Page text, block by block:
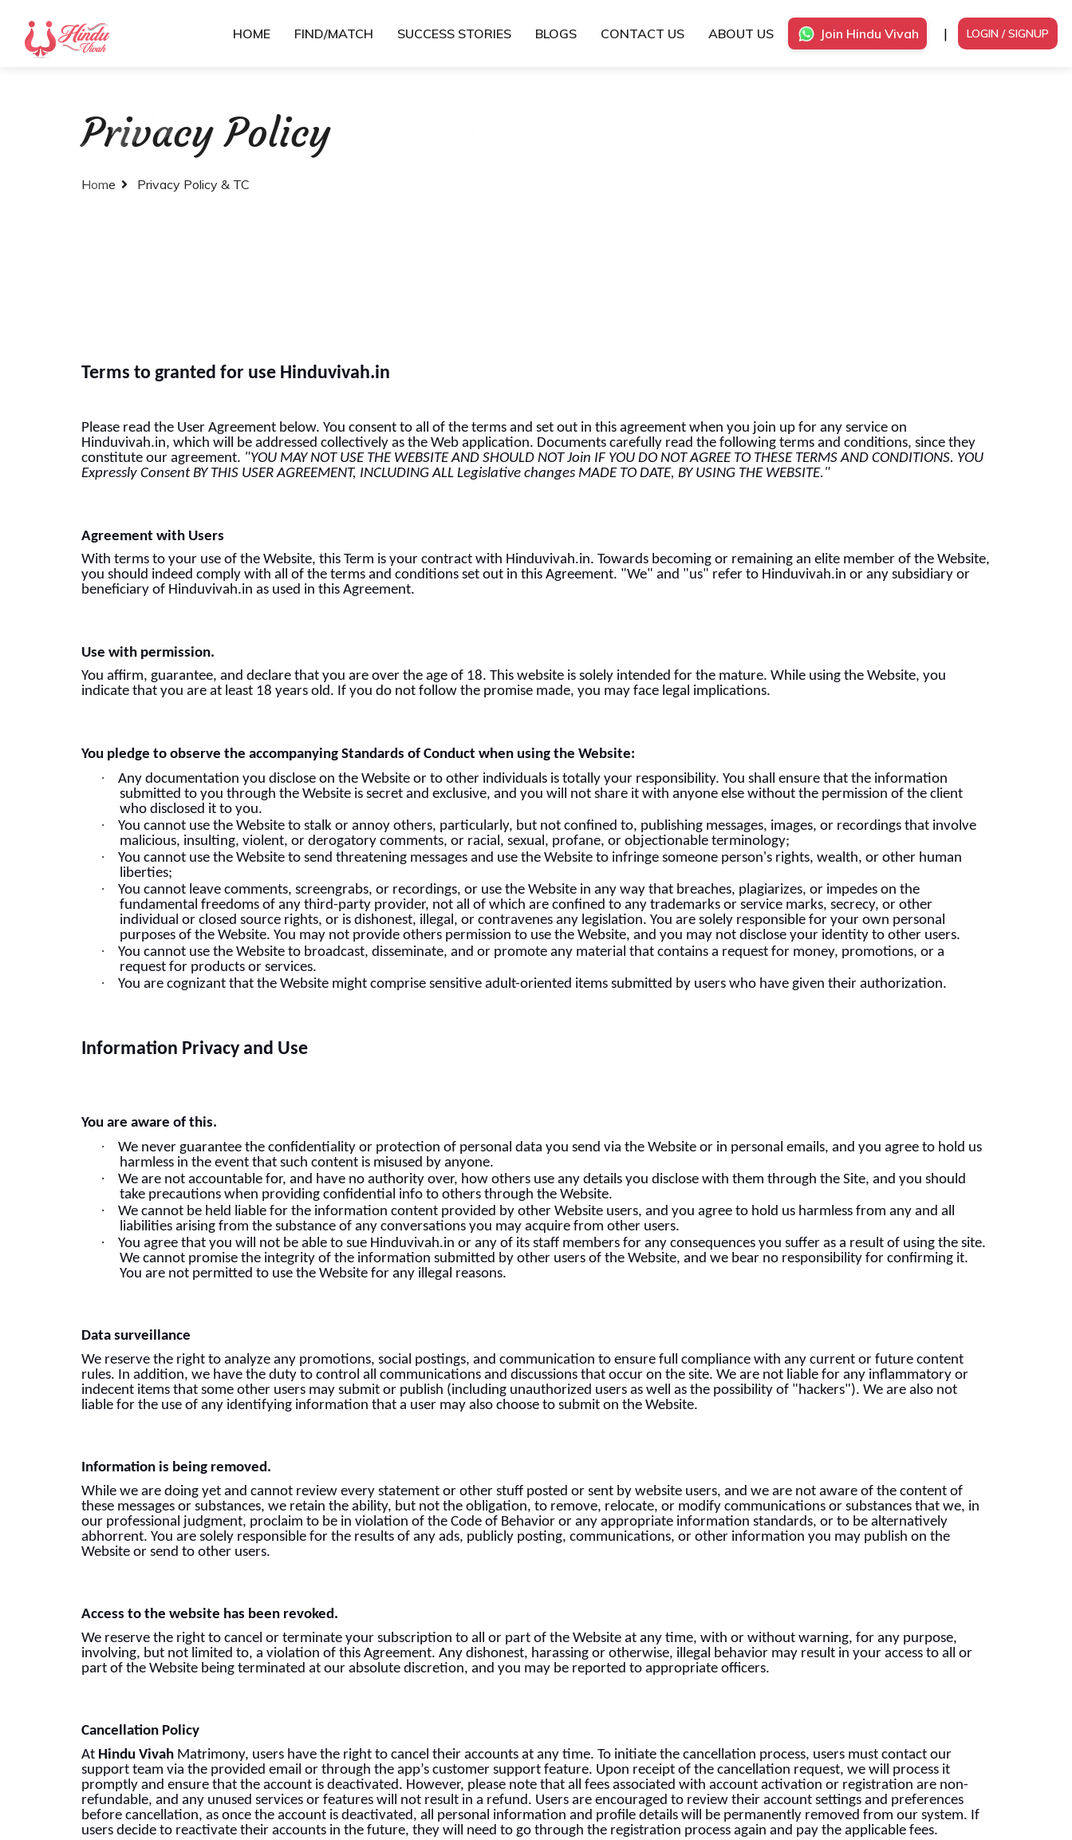
HOME FIND/MATCH SUCCESS STORIES BLOGS CONTACT US ABOUT US Join Hindu Vivah | LOGIN / SIGNUP
Privacy Policy
Home Privacy Policy & TC
Terms to granted for use Hinduvivah.in
Please read the User Agreement below. You consent to all of the terms and set out in this agreement when you join up for any service on
Hinduvivah.in, which will be addressed collectively as the Web application. Documents carefully read the following terms and conditions, since they
constitute our agreement. "YOU MAY NOT USE THE WEBSITE AND SHOULD NOT Join IF YOU DO NOT AGREE TO THESE TERMS AND CONDITIONS. YOU
Expressly Consent BY THIS USER AGREEMENT, INCLUDING ALL Legislative changes MADE TO DATE, BY USING THE WEBSITE."
Agreement with Users
With terms to your use of the Website, this Term is your contract with Hinduvivah.in. Towards becoming or remaining an elite member of the Website,
you should indeed comply with all of the terms and conditions set out in this Agreement. "We" and "us" refer to Hinduvivah.in or any subsidiary or
beneficiary of Hinduvivah.in as used in this Agreement.
Use with permission.
You affirm, guarantee, and declare that you are over the age of 18. This website is solely intended for the mature. While using the Website, you
indicate that you are at least 18 years old. If you do not follow the promise made, you may face legal implications.
You pledge to observe the accompanying Standards of Conduct when using the Website:
·
Any documentation you disclose on the Website or to other individuals is totally your responsibility. You shall ensure that the information
submitted to you through the Website is secret and exclusive, and you will not share it with anyone else without the permission of the client
who disclosed it to you.
·
You cannot use the Website to stalk or annoy others, particularly, but not confined to, publishing messages, images, or recordings that involve
malicious, insulting, violent, or derogatory comments, or racial, sexual, profane, or objectionable terminology;
·
You cannot use the Website to send threatening messages and use the Website to infringe someone person's rights, wealth, or other human
liberties;
·
You cannot leave comments, screengrabs, or recordings, or use the Website in any way that breaches, plagiarizes, or impedes on the
fundamental freedoms of any third-party provider, not all of which are confined to any trademarks or service marks, secrecy, or other
individual or closed source rights, or is dishonest, illegal, or contravenes any legislation. You are solely responsible for your own personal
purposes of the Website. You may not provide others permission to use the Website, and you may not disclose your identity to other users.
·
You cannot use the Website to broadcast, disseminate, and or promote any material that contains a request for money, promotions, or a
request for products or services.
· You are cognizant that the Website might comprise sensitive adult-oriented items submitted by users who have given their authorization.
Information Privacy and Use
You are aware of this.
·
We never guarantee the confidentiality or protection of personal data you send via the Website or in personal emails, and you agree to hold us
harmless in the event that such content is misused by anyone.
·
We are not accountable for, and have no authority over, how others use any details you disclose with them through the Site, and you should
take precautions when providing confidential info to others through the Website.
·
We cannot be held liable for the information content provided by other Website users, and you agree to hold us harmless from any and all
liabilities arising from the substance of any conversations you may acquire from other users.
·
You agree that you will not be able to sue Hinduvivah.in or any of its staff members for any consequences you suffer as a result of using the site.
We cannot promise the integrity of the information submitted by other users of the Website, and we bear no responsibility for confirming it.
You are not permitted to use the Website for any illegal reasons.
Data surveillance
We reserve the right to analyze any promotions, social postings, and communication to ensure full compliance with any current or future content
rules. In addition, we have the duty to control all communications and discussions that occur on the site. We are not liable for any inflammatory or
indecent items that some other users may submit or publish (including unauthorized users as well as the possibility of "hackers"). We are also not
liable for the use of any identifying information that a user may also choose to submit on the Website.
Information is being removed.
While we are doing yet and cannot review every statement or other stuff posted or sent by website users, and we are not aware of the content of
these messages or substances, we retain the ability, but not the obligation, to remove, relocate, or modify communications or substances that we, in
our professional judgment, proclaim to be in violation of the Code of Behavior or any appropriate information standards, or to be alternatively
abhorrent. You are solely responsible for the results of any ads, publicly posting, communications, or other information you may publish on the
Website or send to other users.
Access to the website has been revoked.
We reserve the right to cancel or terminate your subscription to all or part of the Website at any time, with or without warning, for any purpose,
involving, but not limited to, a violation of this Agreement. Any dishonest, harassing or otherwise, illegal behavior may result in your access to all or
part of the Website being terminated at our absolute discretion, and you may be reported to appropriate officers.
Cancellation Policy
At Hindu Vivah Matrimony, users have the right to cancel their accounts at any time. To initiate the cancellation process, users must contact our
support team via the provided email or through the app’s customer support feature. Upon receipt of the cancellation request, we will process it
promptly and ensure that the account is deactivated. However, please note that all fees associated with account activation or registration are non-
refundable, and any unused services or features will not result in a refund. Users are encouraged to review their account settings and preferences
before cancellation, as once the account is deactivated, all personal information and profile details will be permanently removed from our system. If
users decide to reactivate their accounts in the future, they will need to go through the registration process again and pay the applicable fees.